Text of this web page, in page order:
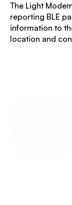
The Light
reporting BLE
information to
location and